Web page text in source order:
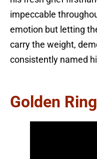
impeccable
emotion but letting
carry the weight,
consistently named
Golden Ring